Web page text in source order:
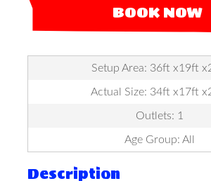
BOOK NOW
Setup Area: 36ft x19ft
Actual Size: 34ft x17ft
Outlets: 1
Age Group: All
Description